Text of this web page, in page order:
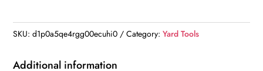
Tiller,
Tilling
SKU:d1p0a5qe4rgg00ecuhi0 Category:Yard Tools
Additional information